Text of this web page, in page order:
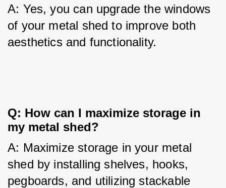
A: Yes, you can upgrade the windows
of your metal shed to improve both
aesthetics and functionality.
Q: How can I maximize storage in
my metal shed?
A: Maximize storage in your metal
shed by installing shelves, hooks,
pegboards, and utilizing stackable